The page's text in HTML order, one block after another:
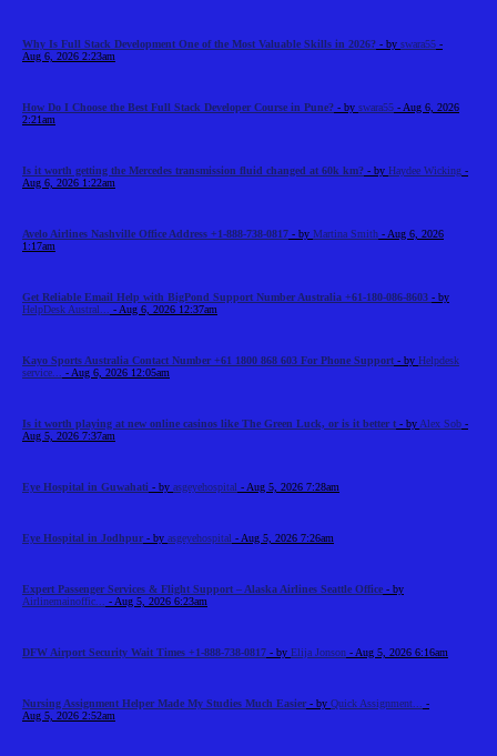
Why Is Full Stack Development One of the Most Valuable Skills in 2026? - by swara55 -
Aug 6, 2026 2:23am
How Do I Choose the Best Full Stack Developer Course in Pune? - by swara55 - Aug 6, 2026
2:21am
Is it worth getting the Mercedes transmission fluid changed at 60k km? - by Haydee Wicking -
Aug 6, 2026 1:22am
Avelo Airlines Nashville Office Address +1-888-738-0817 - by Martina Smith - Aug 6, 2026
1:17am
Get Reliable Email Help with BigPond Support Number Australia +61-180-086-8603 - by
HelpDesk Austral...
- Aug 6, 2026 12:37am
Kayo Sports Australia Contact Number +61 1800 868 603 For Phone Support - by Helpdesk
service...
- Aug 6, 2026 12:05am
Is it worth playing at new online casinos like The Green Luck, or is it better t - by Alex Sob -
Aug 5, 2026 7:37am
Eye Hospital in Guwahati - by asgeyehospital - Aug 5, 2026 7:28am
Eye Hospital in Jodhpur - by asgeyehospital - Aug 5, 2026 7:26am
Expert Passenger Services & Flight Support – Alaska Airlines Seattle Office - by
Airlinemainoffic...
- Aug 5, 2026 6:23am
DFW Airport Security Wait Times +1-888-738-0817 - by Elija Jonson - Aug 5, 2026 6:16am
Nursing Assignment Helper Made My Studies Much Easier - by Quick Assignment...
-
Aug 5, 2026 2:52am